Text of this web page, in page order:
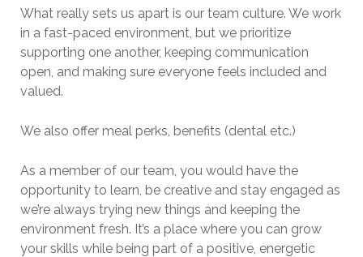
What really sets us apart is our team culture. We work
in a fast-paced environment, but we prioritize
supporting one another, keeping communication
open, and making sure everyone feels included and
valued.
We also offer meal perks, benefits (dental etc.)
As a member of our team, you would have the
opportunity to learn, be creative and stay engaged as
we’re always trying new things and keeping the
environment fresh. It’s a place where you can grow
your skills while being part of a positive, energetic